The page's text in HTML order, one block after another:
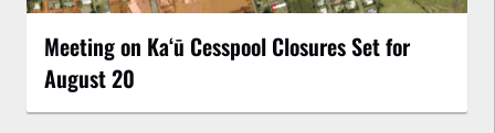
Meeting on Kaʻū Cesspool Closures Set for
August 20